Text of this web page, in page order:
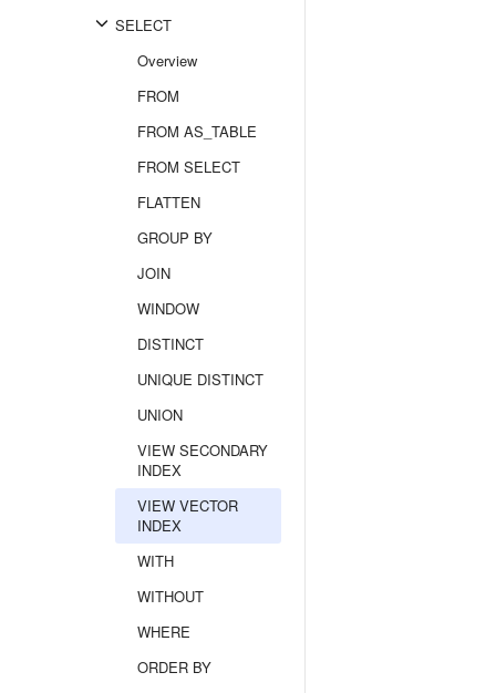
SELECT
Overview
FROM
FROM AS_TABLE
FROM SELECT
FLATTEN
GROUP BY
JOIN
WINDOW
DISTINCT
UNIQUE DISTINCT
UNION
VIEW SECONDARY
INDEX
VIEW VECTOR
INDEX
WITH
WITHOUT
WHERE
ORDER BY